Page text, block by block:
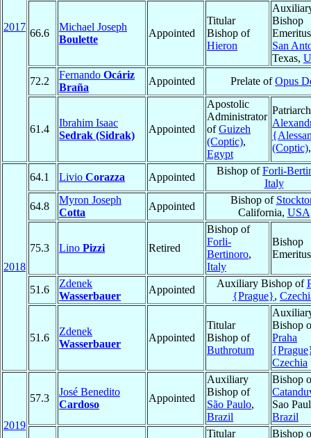
2017
66.6
Michael Joseph
Boulette
Appointed
Titular
Bishop of
Hieron
Bishop
San
Texas,
72.2
Fernando Ocáriz
Braña
Appointed Prelate ofOpus
61.4
Ibrahim Isaac
Sedrak (Sidrak)
Appointed
Apostolic
Administrator
ofGuizeh
(Coptic),
Egypt
(Coptic)
2018
64.1 Livio Corazza Appointed
Bishop ofForli-
Italy
64.8
Myron Joseph
Cotta
Appointed
Bishop of
California, USA
75.3 Lino Pizzi Retired
Bishop of
Forli-
Bertinoro,
Italy
Bishop
Emeritus
51.6
Zdenek
Wasserbauer
Appointed
Auxiliary Bishop of
{Prague},
51.6
Zdenek
Wasserbauer
Appointed
Titular
Bishop of
Buthrotum
Bishop
Praha
Czechia
2019
57.3
José Benedito
Cardoso
Appointed
Auxiliary
Bishop of
São Paulo,
Brazil
Bishop
Sao
Brazil
Titular
Bishop